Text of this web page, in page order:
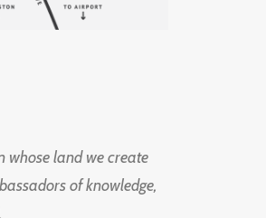
whose land we create
of knowledge,